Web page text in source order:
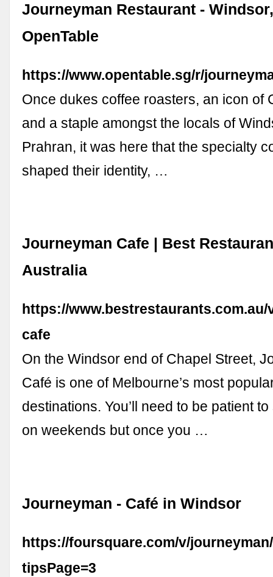
Journeyman Restaurant -
OpenTable
https://www.opentable.sg/r/
Once dukes coffee roasters, an icon of
and a staple amongst the locals of
Prahran, it was here that the specialty
shaped their identity, …
Journeyman Cafe | Best
Australia
https://
cafe
On the Windsor end of Chapel Street,
Café is one of Melbourne’s most
destinations. You’ll need to be patient
on weekends but once you …
Journeyman - Café in Windsor
https://foursquare.com/v/
tipsPage=3